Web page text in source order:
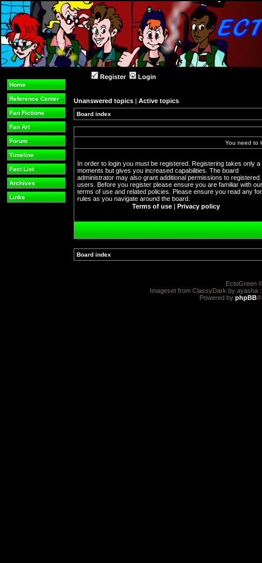
Home
Reference Center
Fan Fictions
Fan Art
Forum
Timeline
Fact List
Archives
Links
Register Login
Unanswered topics | Active topics
Board index
You need to
In order to login you must be registered. Registering takes only a
moments but gives you increased capabilities. The board
administrator may also grant additional permissions to registered
users. Before you register please ensure you are familiar with our
terms of use and related policies. Please ensure you read any
rules as you navigate around the board.
Terms of use | Privacy policy
Board index
EctoGreen
Imageset from ClassyDark by ayasha
Powered by phpBB®